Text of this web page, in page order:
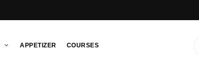
APPETIZER COURSES